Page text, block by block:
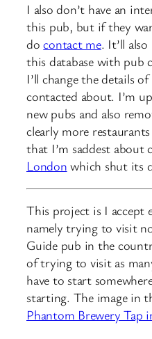
I also don’t have an
this pub, but if they
docontact me. It’ll
this database with pub
I’ll change the details
contacted about. I’m
new pubs and also
clearly more
that I’m saddest about
London which shut its
This project is I accept
namely trying to visit
Guide pub in the
of trying to visit as
have to start
starting. The image in
Phantom Brewery Tap